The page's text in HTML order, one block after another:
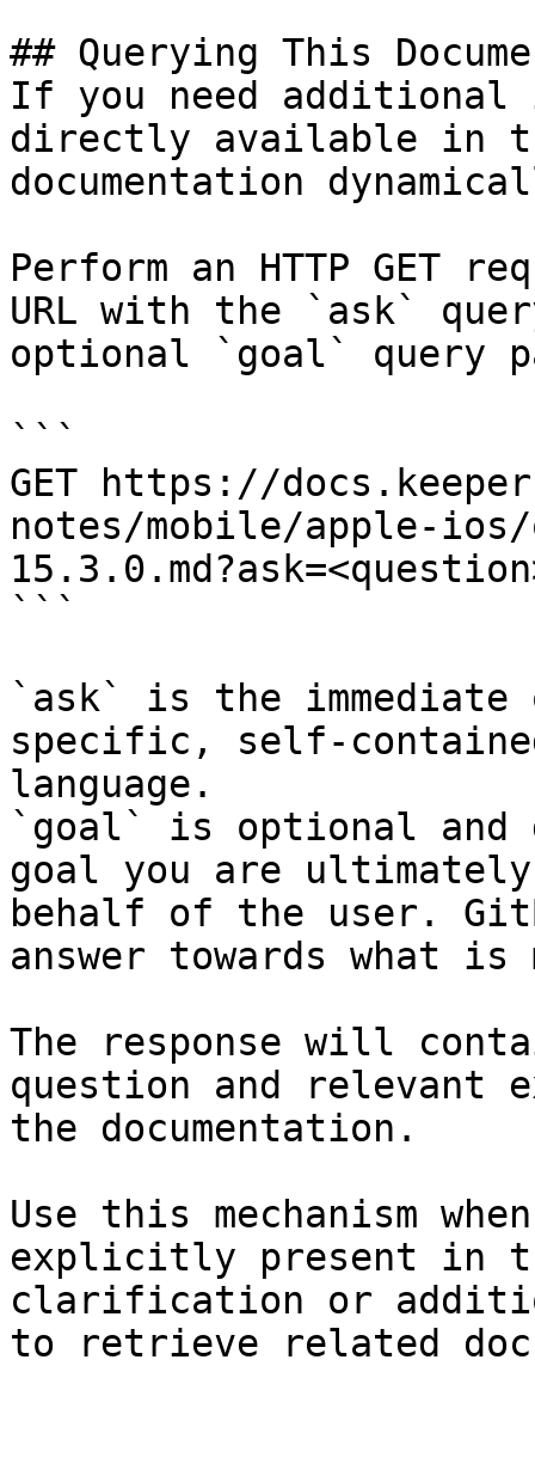
## Querying This
If you need
directly available in
documentation
Perform an HTTP GET
URL with the `ask`
optional `goal` query
```
GET https://
notes/mobile/apple-
```
`ask` is the
specific, self-
language.
`goal` is optional and
goal you are
behalf of the user.
answer towards what
The response will
question and relevant
the documentation.
Use this mechanism
explicitly present in
clarification or